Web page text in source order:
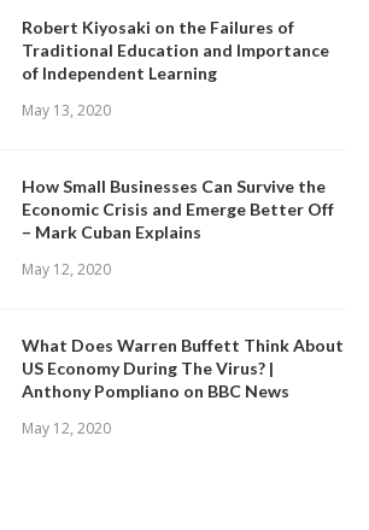
Robert Kiyosaki on the Failures of
Traditional Education and Importance
of Independent Learning
May 13, 2020
How Small Businesses Can Survive the
Economic Crisis and Emerge Better Off
– Mark Cuban Explains
May 12, 2020
What Does Warren Buffett Think About
US Economy During The Virus? |
Anthony Pompliano on BBC News
May 12, 2020